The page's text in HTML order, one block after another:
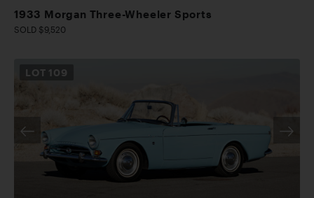
1933 Morgan Three-Wheeler Sports
SOLD $9,520
LOT 109